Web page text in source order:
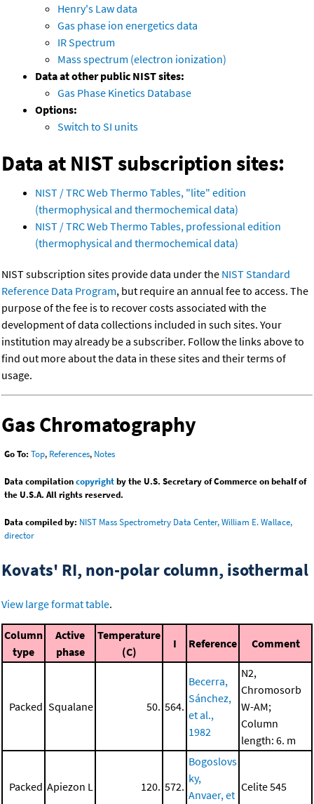
Henry's Law data
Gas phase ion energetics data
IR Spectrum
Mass spectrum (electron ionization)
Data at other public NIST sites:
Gas Phase Kinetics Database
Options:
Switch to SI units
Data at NIST subscription sites:
NIST / TRC Web Thermo Tables, "lite" edition
(thermophysical and thermochemical data)
NIST / TRC Web Thermo Tables, professional edition
(thermophysical and thermochemical data)
NIST subscription sites provide data under the NIST Standard
Reference Data Program, but require an annual fee to access. The
purpose of the fee is to recover costs associated with the
development of data collections included in such sites. Your
institution may already be a subscriber. Follow the links above to
find out more about the data in these sites and their terms of
usage.
Gas Chromatography
Go To: Top, References, Notes
Data compilationcopyrightby the U.S. Secretary of Commerce on behalf of
the U.S.A. All rights reserved.
Data compiled by: NIST Mass Spectrometry Data Center, William E. Wallace,
director
Kovats' RI, non-polar column, isothermal
View large format table.
Column
type
Active
phase
Temperature
(C)
I Reference Comment
Packed Squalane 50. 564.
Becerra,
Sánchez,
et al.,
1982
N2,
Chromosorb
W-AM;
Column
length: 6. m
Packed Apiezon L 120. 572.
Bogoslovs
ky,
Anvaer, et
Celite 545